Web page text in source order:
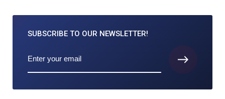
SUBSCRIBE TO OUR NEWSLETTER!